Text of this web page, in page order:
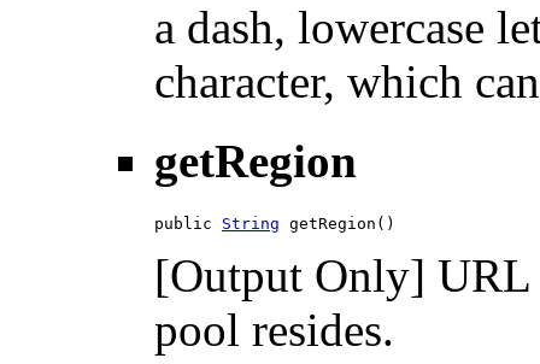
a dash, lowercase
character, which
getRegion
public String getRegion()
[Output Only] URL
pool resides.